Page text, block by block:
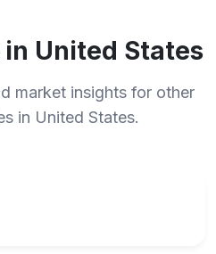
in United States
market insights for other
in United States.